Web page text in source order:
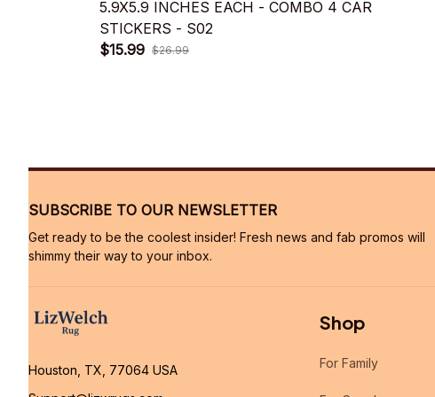
5.9X5.9 INCHES EACH - COMBO 4 CAR
STICKERS - S02
$15.99 $26.99
SUBSCRIBE TO OUR NEWSLETTER
Get ready to be the coolest insider! Fresh news and fab promos will
shimmy their way to your inbox.
Houston, TX, 77064 USA
Shop
For Family